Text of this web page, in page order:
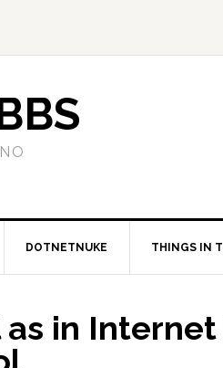
DOTNETNUKE THINGS IN
as in